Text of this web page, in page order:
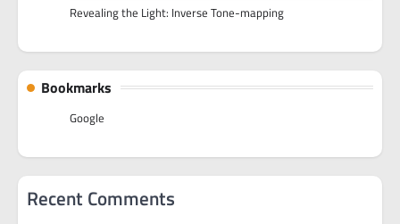
Revealing the Light: Inverse Tone-mapping
Bookmarks
Google
Recent Comments